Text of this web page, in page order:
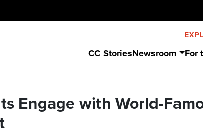
CC StoriesNewsroom For
Engage with World-